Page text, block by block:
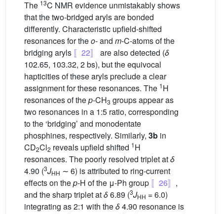
The 13C NMR evidence unmistakably shows
that the two-bridged aryls are bonded
differently. Characteristic upfield-shifted
resonances for theo- and m-C-atoms of the
bridging aryls 〚22〛 are also detected (δ
102.65, 103.32, 2 bs), but the equivocal
hapticities of these aryls preclude a clear
assignment for these resonances. The 1H
resonances of thep-CH3 groups appear as
two resonances in a 1:5 ratio, corresponding
to the ‘bridging’ and monodentate
phosphines, respectively. Similarly, 3b in
CD2Cl2 reveals upfield shifted 1H
resonances. The poorly resolved triplet atδ
4.90 (3JHH ∼ 6) is attributed to ring-current
effects on thep-H of the μ-Ph group 〚26〛 ,
and the sharp triplet atδ6.89 (3JHH = 6.0)
integrating as 2:1 with theδ4.90 resonance is